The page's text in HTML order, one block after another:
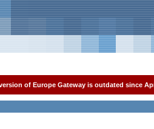
of Europe Gateway is outdated since